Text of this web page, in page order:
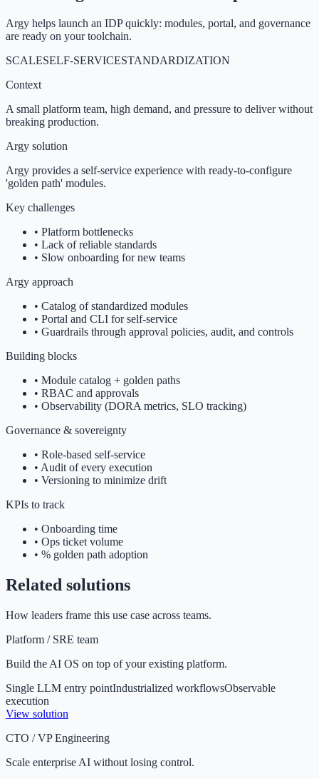
Argy helps launch an IDP quickly: modules, portal, and governance
are ready on your toolchain.
SCALESELF-SERVICESTANDARDIZATION
Context
A small platform team, high demand, and pressure to deliver without
breaking production.
Argy solution
Argy provides a self-service experience with ready-to-configure
'golden path' modules.
Key challenges
• Platform bottlenecks
• Lack of reliable standards
• Slow onboarding for new teams
Argy approach
• Catalog of standardized modules
• Portal and CLI for self-service
• Guardrails through approval policies, audit, and controls
Building blocks
• Module catalog + golden paths
• RBAC and approvals
• Observability (DORA metrics, SLO tracking)
Governance & sovereignty
• Role-based self-service
• Audit of every execution
• Versioning to minimize drift
KPIs to track
• Onboarding time
• Ops ticket volume
• % golden path adoption
Related solutions
How leaders frame this use case across teams.
Platform / SRE team
Build the AI OS on top of your existing platform.
Single LLM entry pointIndustrialized workflowsObservable
execution
View solution
CTO / VP Engineering
Scale enterprise AI without losing control.